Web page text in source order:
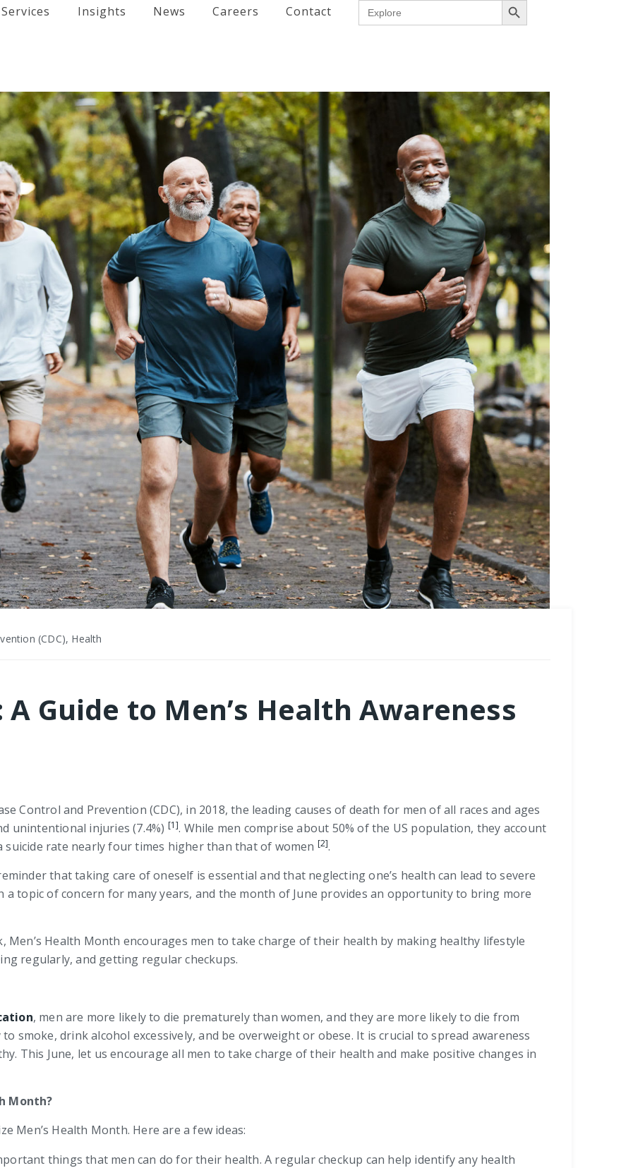
Services Insights News Careers Contact Search
for:
(CDC), Health
Guide to Men’s Health Awareness
Control and Prevention (CDC), in 2018, the leading causes of death for men of all races and ages
unintentional injuries (7.4%) [1]. While men comprise about 50% of the US population, they account
suicide rate nearly four times higher than that of women [2].
that taking care of oneself is essential and that neglecting one’s health can lead to severe
a topic of concern for many years, and the month of June provides an opportunity to bring more
Men’s Health Month encourages men to take charge of their health by making healthy lifestyle
regularly, and getting regular checkups.
, men are more likely to die prematurely than women, and they are more likely to die from
smoke, drink alcohol excessively, and be overweight or obese. It is crucial to spread awareness
This June, let us encourage all men to take charge of their health and make positive changes in
Month?
Men’s Health Month. Here are a few ideas:
things that men can do for their health. A regular checkup can help identify any health